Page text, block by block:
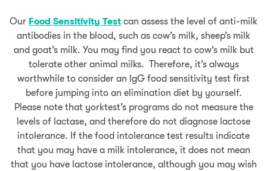
Our Food Sensitivity Test can assess the level of anti-milk
antibodies in the blood, such as cow’s milk, sheep’s milk
and goat’s milk. You may find you react to cow’s milk but
tolerate other animal milks. Therefore, it’s always
worthwhile to consider an IgG food sensitivity test first
before jumping into an elimination diet by yourself.
Please note that yorktest’s programs do not measure the
levels of lactase, and therefore do not diagnose lactose
intolerance. If the food intolerance test results indicate
that you may have a milk intolerance, it does not mean
that you have lactose intolerance, although you may wish